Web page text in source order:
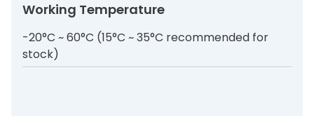
Working Temperature
-20°C ~ 60°C (15°C ~ 35°C recommended for
stock)